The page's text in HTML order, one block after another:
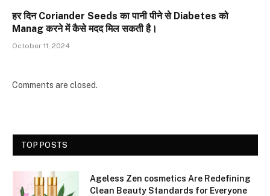
हर दिन Coriander Seeds का पानी पीने से Diabetes को
Manag करने में कैसे मदद मिल सकती है।
October 11, 2024
Comments are closed.
TOP POSTS
Ageless Zen cosmetics Are Redefining
Clean Beauty Standards for Everyone